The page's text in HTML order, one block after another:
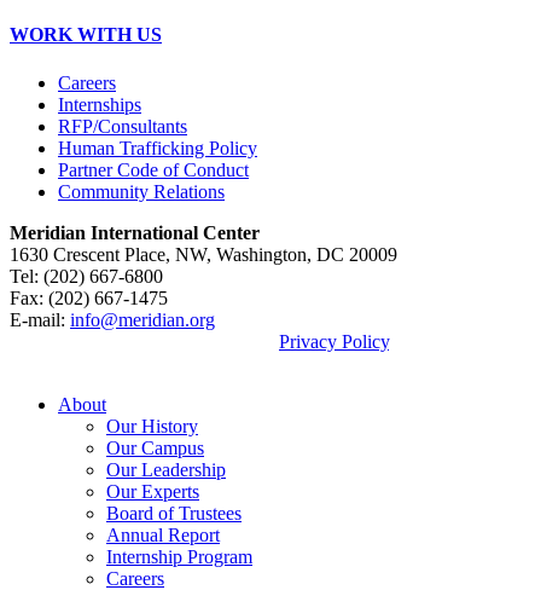
WORK WITH US
Careers
Internships
RFP/Consultants
Human Trafficking Policy
Partner Code of Conduct
Community Relations
Meridian International Center
1630 Crescent Place, NW, Washington, DC 20009
Tel: (202) 667-6800
Fax: (202) 667-1475
E-mail: info@meridian.org
Privacy Policy.
About
Our History
Our Campus
Our Leadership
Our Experts
Board of Trustees
Annual Report
Internship Program
Careers